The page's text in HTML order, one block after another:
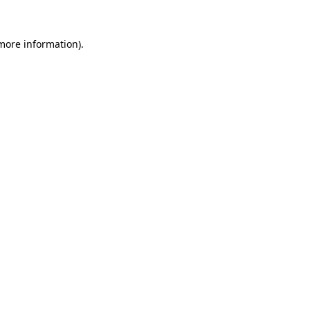
information).